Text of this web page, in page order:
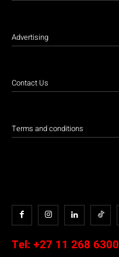
Advertising
Contact Us
Terms and conditions
Tel: +27 11 268 6300